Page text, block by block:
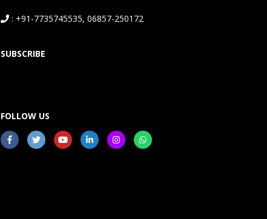
: +91-7735745535, 06857-250172
SUBSCRIBE
FOLLOW US